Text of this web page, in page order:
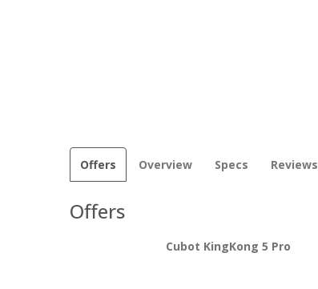
Offers Overview Specs Reviews
Offers
Cubot KingKong 5 Pro